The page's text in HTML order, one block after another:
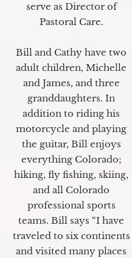
serve as Director of
Pastoral Care.
Bill and Cathy have two
adult children, Michelle
and James, and three
granddaughters. In
addition to riding his
motorcycle and playing
the guitar, Bill enjoys
everything Colorado;
hiking, fly fishing, skiing,
and all Colorado
professional sports
teams. Bill says “I have
traveled to six continents
and visited many places